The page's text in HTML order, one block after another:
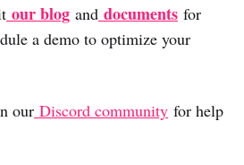
our blog and documents for
a demo to optimize your
our Discord community for help